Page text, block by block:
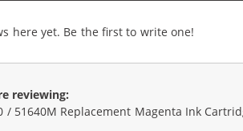
here yet. Be the first to write one!
reviewing:
/ 51640M Replacement Magenta Ink